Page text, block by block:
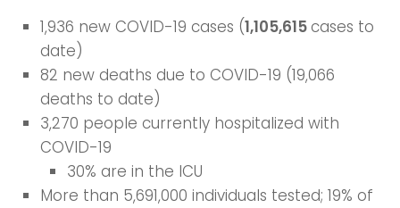
1,936 new COVID-19 cases (1,105,615 cases to
date)
82 new deaths due to COVID-19 (19,066
deaths to date)
3,270 people currently hospitalized with
COVID-19
30% are in the ICU
More than 5,691,000 individuals tested; 19% of